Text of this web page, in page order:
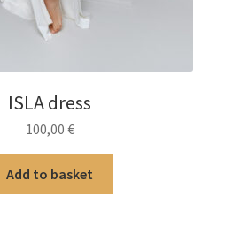
ISLA dress
100,00 €
Add to basket